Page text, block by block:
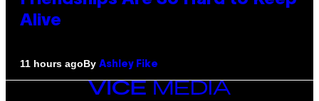
Alive
11 hours agoBy Ashley Fike
VICE
MEDIA